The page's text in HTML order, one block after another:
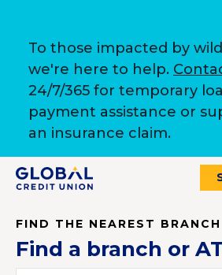
To those impacted by
we're here to help.
24/7/365 for temporary
payment assistance or
an insurance claim.
FIND THE NEAREST
Find a branch or